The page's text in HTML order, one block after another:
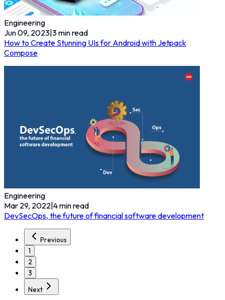
Engineering
Jun 09, 2023|3min read
How to Create Stunning UIs for Android with Jetpack
Compose
Engineering
Mar 29, 2022|4min read
DevSecOps, the future of financial software development
Previous
1
2
3
Next